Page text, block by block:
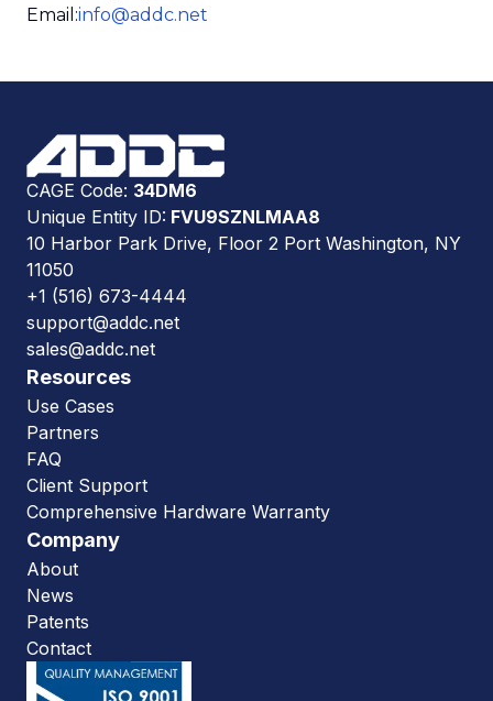
Email :info@addc.net
CAGE Code: 34DM6
Unique Entity ID: FVU9SZNLMAA8
10 Harbor Park Drive, Floor 2 Port Washington, NY
11050
+1 (516) 673-4444
support@addc.net
sales@addc.net
Resources
Use Cases
Partners
FAQ
Client Support
Comprehensive Hardware Warranty
Company
About
News
Patents
Contact